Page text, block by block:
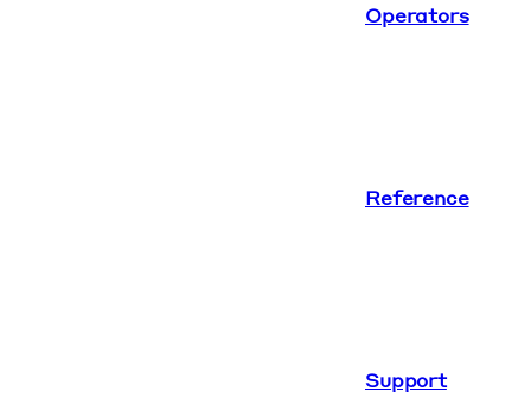
Operators
Reference
Support